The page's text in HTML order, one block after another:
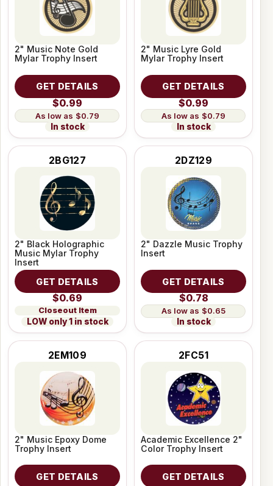
2" Music Note Gold
Mylar Trophy Insert
GET DETAILS
$0.99
$0.79
In stock
2" Music Lyre Gold
Mylar Trophy Insert
GET DETAILS
$0.99
$0.79
In stock
2BG127
2" Black Holographic
Music Mylar Trophy
Insert
GET DETAILS
$0.69
Closeout Item
LOW only 1 in stock
2DZ129
2" Dazzle Music Trophy
Insert
GET DETAILS
$0.78
$0.65
In stock
2EM109
2" Music Epoxy Dome
Trophy Insert
GET DETAILS
2FC51
Academic Excellence 2"
Color Trophy Insert
GET DETAILS